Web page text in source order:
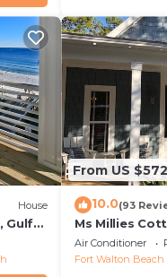
House
Gulf
From US $572
10.0(93
Ms Millies
Cart option-
walk
Air Conditioner
Fort Walton Beach